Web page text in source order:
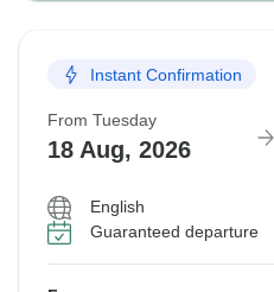
Instant Confirmation
From Tuesday
18 Aug, 2026
English
Guaranteed departure